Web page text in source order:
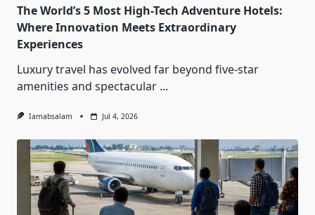
The World’s 5 Most High-Tech Adventure Hotels:
Where Innovation Meets Extraordinary
Experiences
Luxury travel has evolved far beyond five-star
amenities and spectacular ...
Iamabsalam Jul 4, 2026